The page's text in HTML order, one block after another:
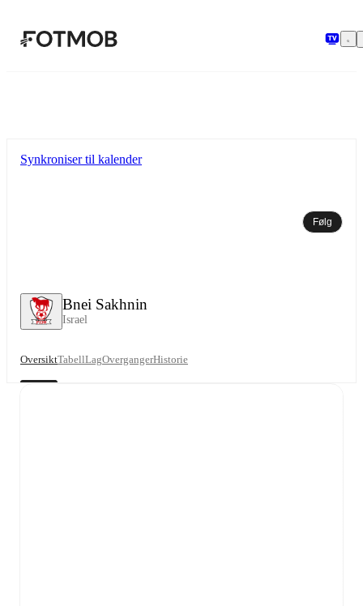
Bnei Sakhnin
Israel
Synkroniser til kalender
Følg
OversiktTabellLagOvergangerHistorie